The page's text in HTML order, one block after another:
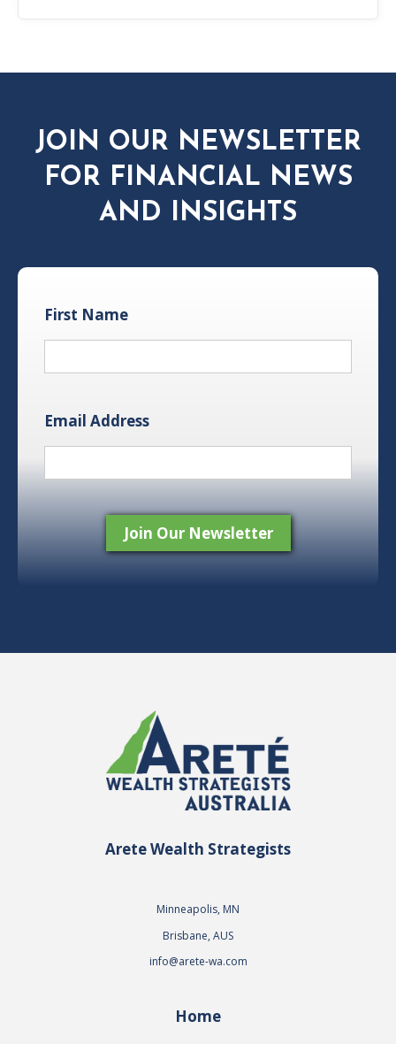
JOIN OUR NEWSLETTER
FOR FINANCIAL NEWS
AND INSIGHTS
First Name
Email Address
Arete Wealth Strategists
Minneapolis, MN
Brisbane, AUS
info@arete-wa.com
Home